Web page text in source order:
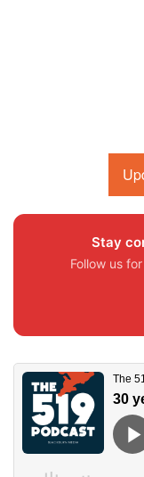
Stay
Follow us